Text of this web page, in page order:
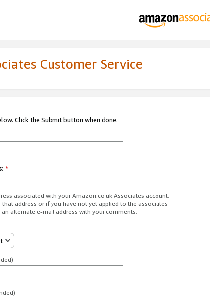
Customer Service
Click the Submit button when done.
*
associated with your Amazon.co.uk Associates account.
that address or if you have not yet applied to the associates
alternate e-mail address with your comments.